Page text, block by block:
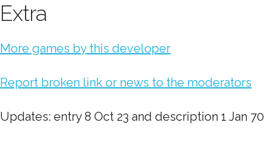
Extra
More games by this developer
Report broken link or news to the moderators
Updates: entry 8 Oct 23 and description 1 Jan 70